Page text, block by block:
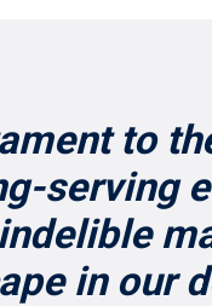
to
serving
in our